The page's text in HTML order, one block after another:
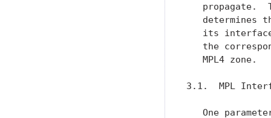
propagate.
determines
its
the
   MPL4 zone.
3.1.  MPL
One